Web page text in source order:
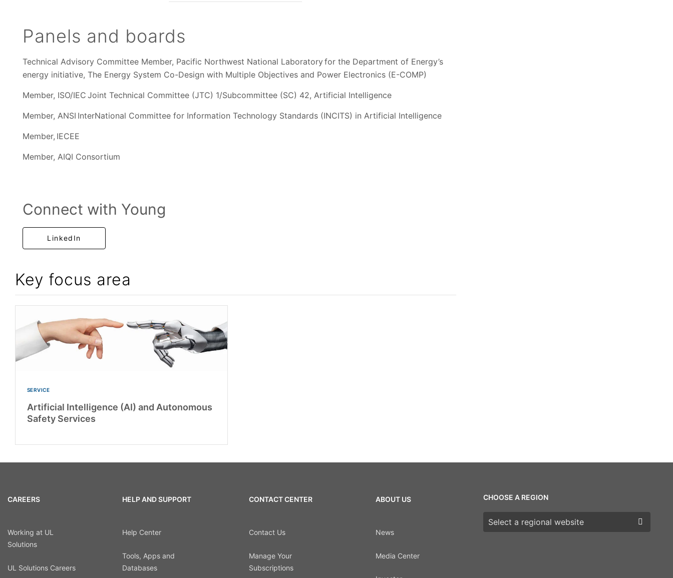
Panels and boards
Technical Advisory Committee Member, Pacific Northwest National Laboratory for the Department of Energy’s
energy initiative, The Energy System Co-Design with Multiple Objectives and Power Electronics (E-COMP)
Member, ISO/IEC Joint Technical Committee (JTC) 1/Subcommittee (SC) 42, Artificial Intelligence
Member, ANSI InterNational Committee for Information Technology Standards (INCITS) in Artificial Intelligence
Member, IECEE
Member, AIQI Consortium
Connect with Young
LinkedIn
Key focus area
SERVICE
Artificial Intelligence (AI) and Autonomous
Safety Services
CAREERS
Working at UL
Solutions
UL Solutions Careers
HELP AND SUPPORT
Help Center
Tools, Apps and
Databases
CONTACT CENTER
Contact Us
Manage Your
Subscriptions
ABOUT US
News
Media Center
CHOOSE A REGION
Choose a region